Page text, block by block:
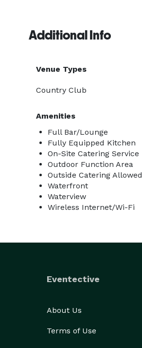
Additional Info
Venue Types
Country Club
Amenities
Full Bar/Lounge
Fully Equipped Kitchen
On-Site Catering Service
Outdoor Function Area
Outside Catering Allowed
Waterfront
Waterview
Wireless Internet/Wi-Fi
Eventective
About Us
Terms of Use